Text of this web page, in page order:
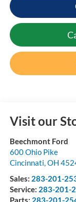
Visit our
Beechmont Ford
600 Ohio Pike
Cincinnati,OH
Sales: 283-201-
Service: 283-201-
Parts: 283-201-